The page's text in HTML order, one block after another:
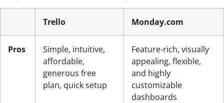
Trello Monday.com
Pros
Simple, intuitive,
affordable,
generous free
plan, quick setup
Feature-rich, visually
appealing, flexible,
and highly
customizable
dashboards